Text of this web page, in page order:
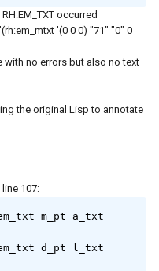
ss (setq cnt
ent)
'(0.0
ent 0))
(vlax-
(vlax-get l_obj
(* pi
occurred
'(0 0 0) "71" "0" 0
with no errors but also no text
the original Lisp to annotate
107: